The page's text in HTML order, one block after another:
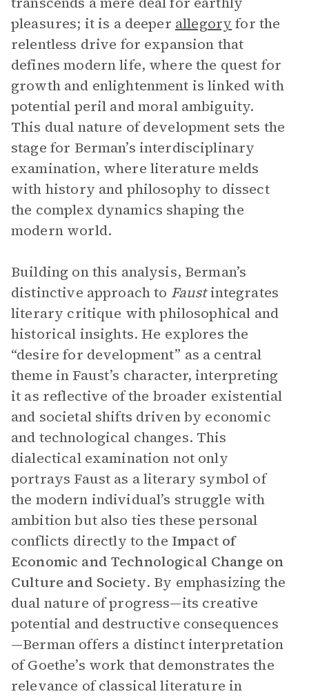
pleasures; it is a deeper allegory for the
relentless drive for expansion that
defines modern life, where the quest for
growth and enlightenment is linked with
potential peril and moral ambiguity.
This dual nature of development sets the
stage for Berman’s interdisciplinary
examination, where literature melds
with history and philosophy to dissect
the complex dynamics shaping the
modern world.
Building on this analysis, Berman’s
distinctive approach to Faustintegrates
literary critique with philosophical and
historical insights. He explores the
“desire for development” as a central
theme in Faust’s character, interpreting
it as reflective of the broader existential
and societal shifts driven by economic
and technological changes. This
dialectical examination not only
portrays Faust as a literary symbol of
the modern individual’s struggle with
ambition but also ties these personal
conflicts directly to the Impact of
Economic and Technological Change on
Culture and Society. By emphasizing the
dual nature of progress—its creative
potential and destructive consequences
—Berman offers a distinct interpretation
of Goethe’s work that demonstrates the
relevance of classical literature in